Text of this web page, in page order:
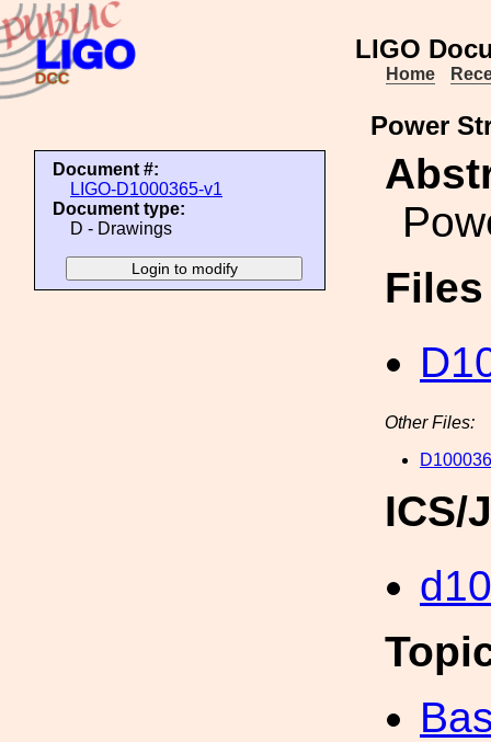
LIGO
Home
Power
Document #:
LIGO-D1000365-v1
Document type:
D - Drawings
Other Files:
ICS/